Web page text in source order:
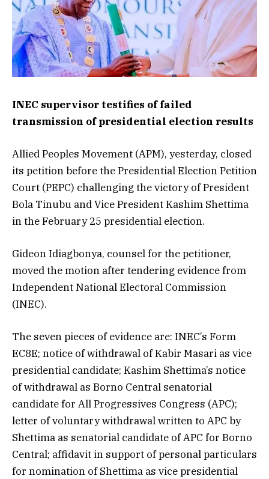
INEC supervisor testifies of failed
transmission of presidential election results
Allied Peoples Movement (APM), yesterday, closed
its petition before the Presidential Election Petition
Court (PEPC) challenging the victory of President
Bola Tinubu and Vice President Kashim Shettima
in the February 25 presidential election.
Gideon Idiagbonya, counsel for the petitioner,
moved the motion after tendering evidence from
Independent National Electoral Commission
(INEC).
The seven pieces of evidence are: INEC’s Form
EC8E; notice of withdrawal of Kabir Masari as vice
presidential candidate; Kashim Shettima’s notice
of withdrawal as Borno Central senatorial
candidate for All Progressives Congress (APC);
letter of voluntary withdrawal written to APC by
Shettima as senatorial candidate of APC for Borno
Central; affidavit in support of personal particulars
for nomination of Shettima as vice presidential